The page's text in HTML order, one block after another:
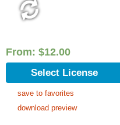
From: $12.00
Select License
save to favorites
download preview